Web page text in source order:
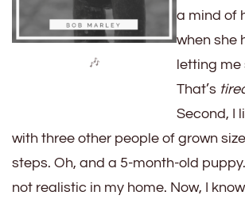
🎶
a mind of
when she
letting me
That’s
Second, I
with three other people of grown
steps. Oh, and a 5-month-old puppy.
not realistic in my home. Now, I